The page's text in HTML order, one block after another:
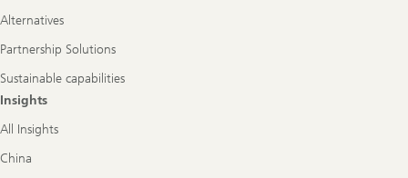
Alternatives
Partnership Solutions
Sustainable capabilities
Insights
All Insights
China